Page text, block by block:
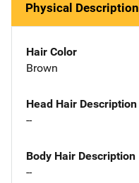
Physical Description
Hair Color
Brown
Head Hair Description
--
Body Hair Description
--